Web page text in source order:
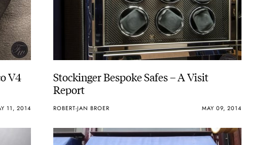
V4
11, 2014
Stockinger Bespoke Safes – A Visit
Report
ROBERT-JAN BROER MAY 09, 2014